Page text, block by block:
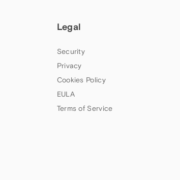
Legal
Security
Privacy
Cookies Policy
EULA
Terms of Service